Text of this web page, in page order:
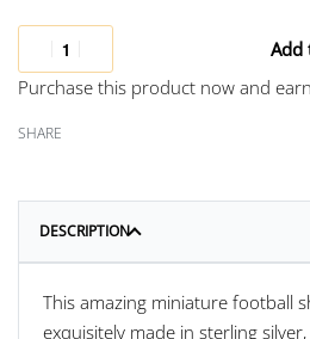
Purchase this product now and earn
Add
SHARE
DESCRIPTION
This amazing miniature football
exquisitely made in sterling